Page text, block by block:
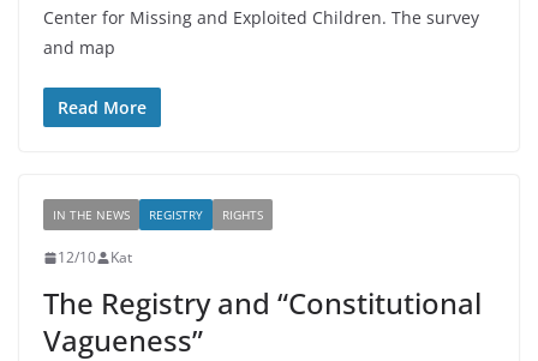
Center for Missing and Exploited Children. The survey
and map
Read More
IN THE NEWS REGISTRY RIGHTS
12/10 Kat
The Registry and “Constitutional
Vagueness”